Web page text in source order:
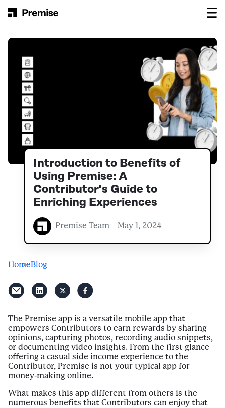
Main Navigation
Introduction to Benefits of
Using Premise: A
Contributor's Guide to
Enriching Experiences
Premise Team May 1, 2024
HomeBlog
The Premise app is a versatile mobile app that
empowers Contributors to earn rewards by sharing
opinions, capturing photos, recording audio snippets,
or documenting video insights. From the first glance
offering a casual side income experience to the
Contributor, Premise is not your typical app for
money-making online.
What makes this app different from others is the
numerous benefits that Contributors can enjoy that